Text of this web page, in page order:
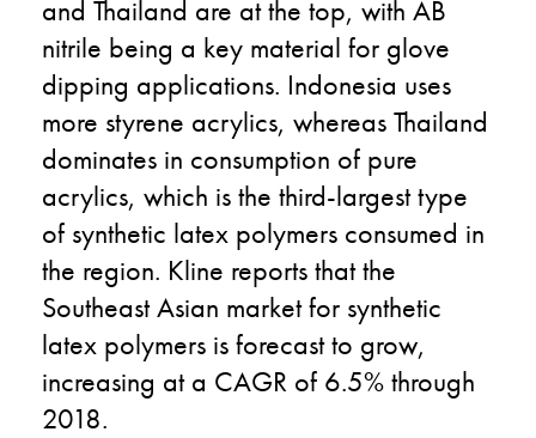
and Thailand are at the top, with AB
nitrile being a key material for glove
dipping applications. Indonesia uses
more styrene acrylics, whereas Thailand
dominates in consumption of pure
acrylics, which is the third-largest type
of synthetic latex polymers consumed in
the region. Kline reports that the
Southeast Asian market for synthetic
latex polymers is forecast to grow,
increasing at a CAGR of 6.5% through
2018.